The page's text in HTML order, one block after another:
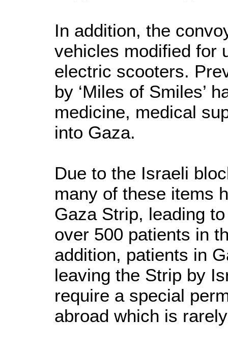
In addition, the
vehicles modified for
electric scooters.
by ‘Miles of Smiles’
medicine, medical
into Gaza.
Due to the Israeli
many of these items
Gaza Strip, leading
over 500 patients in
addition, patients in
leaving the Strip by
require a special
abroad which is